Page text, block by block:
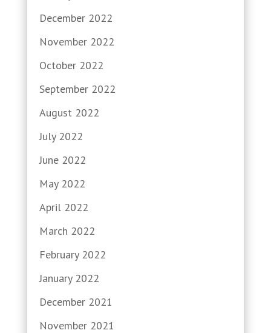
December 2022
November 2022
October 2022
September 2022
August 2022
July 2022
June 2022
May 2022
April 2022
March 2022
February 2022
January 2022
December 2021
November 2021